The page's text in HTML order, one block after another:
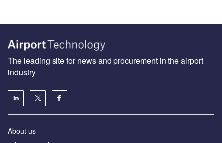
The leading site for news and procurement in the airport
industry
About us